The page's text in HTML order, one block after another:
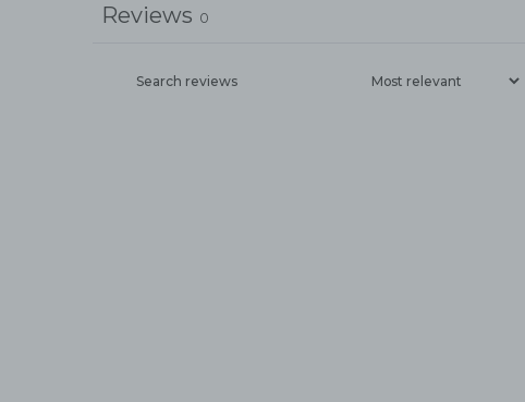
Reviews 0